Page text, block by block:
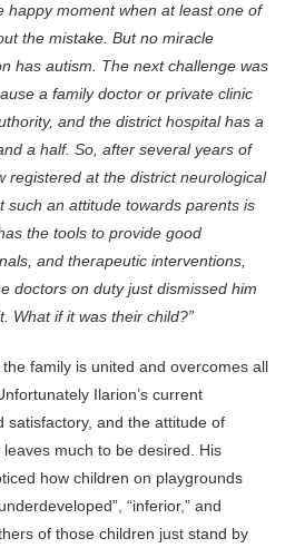
happy moment when at least one of
the mistake. But no miracle
has autism. The next challenge was
a family doctor or private clinic
and the district hospital has a
a half. So, after several years of
registered at the district neurological
such an attitude towards parents is
the tools to provide good
and therapeutic interventions,
doctors on duty just dismissed him
What if it was their child?”
family is united and overcomes all
Ilarion’s current
satisfactory, and the attitude of
much to be desired. His
how children on playgrounds
“inferior,” and
of those children just stand by